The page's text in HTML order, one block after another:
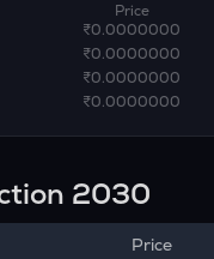
Price
₹0.0000000
₹0.0000000
₹0.0000000
₹0.0000000
2030
Price